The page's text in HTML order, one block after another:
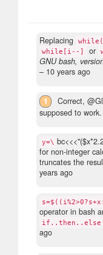
Replacing
while[i--] or
GNU bash,
– 10 years ago
1
Correct,
supposed to work.
y=\
for non-integer
truncates the
years ago
operator in bash
if..then..else
ago